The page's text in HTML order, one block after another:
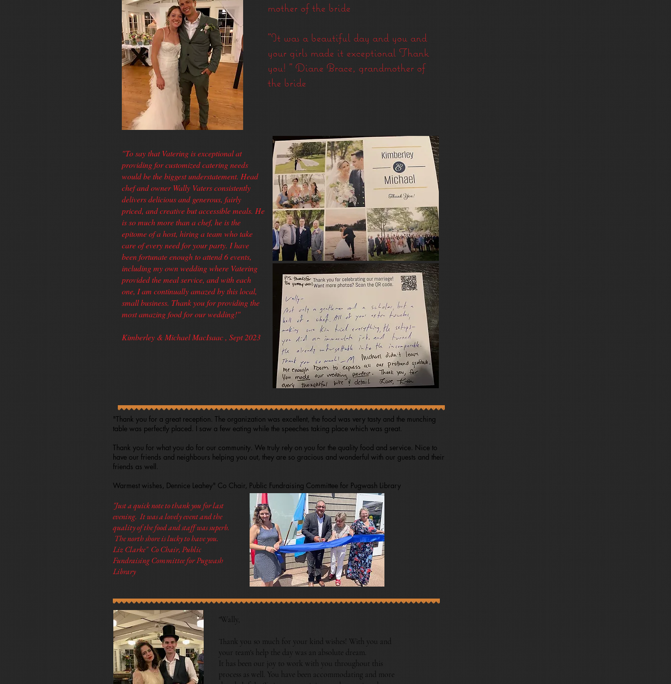
mother of the bride
"It was a beautiful day and you and
your girls made it exceptional Thank
you! " Diane Brace, grandmother of
the bride​​​​
"To say that Vatering is exceptional at
providing for customized catering needs
would be the biggest understatement. Head
chef and owner Wally Vaters consistently
delivers delicious and generous, fairly
priced, and creative but accessible meals. He
is so much more than a chef, he is the
epitome of a host, hiring a team who take
care of every need for your party. I have
been fortunate enough to attend 6 events,
including my own wedding where Vatering
provided the meal service, and with each
one, I am continually amazed by this local,
small business. Thank you for providing the
most amazing food for our wedding!"
Kimberley & Michael MacIsaac , Sept 2023
"Thank you for a great reception. The organization was excellent, the food was very tasty and the munching
table was perfectly placed. I saw a few eating while the speeches taking place which was great.
Thank you for what you do for our community. We truly rely on you for the quality food and service. Nice to
have our friends and neighbours helping you out, they are so gracious and wonderful with our guests and their
friends as well.
Warmest wishes, Dennice Leahey" Co Chair, Public Fundraising Committee for Pugwash Library
"Just a quick note to thank you for last
evening. It was a lovely event and the
quality of the food and staff was superb.
The north shore is lucky to have you.
Liz Clarke" Co Chair, Public
Fundraising Committee for Pugwash
Library
"Wally,
Thank you so much for your kind wishes! With you and
your team's help the day was an absolute dream.
It has been our joy to work with you throughout this
process as well. You have been accommodating and more